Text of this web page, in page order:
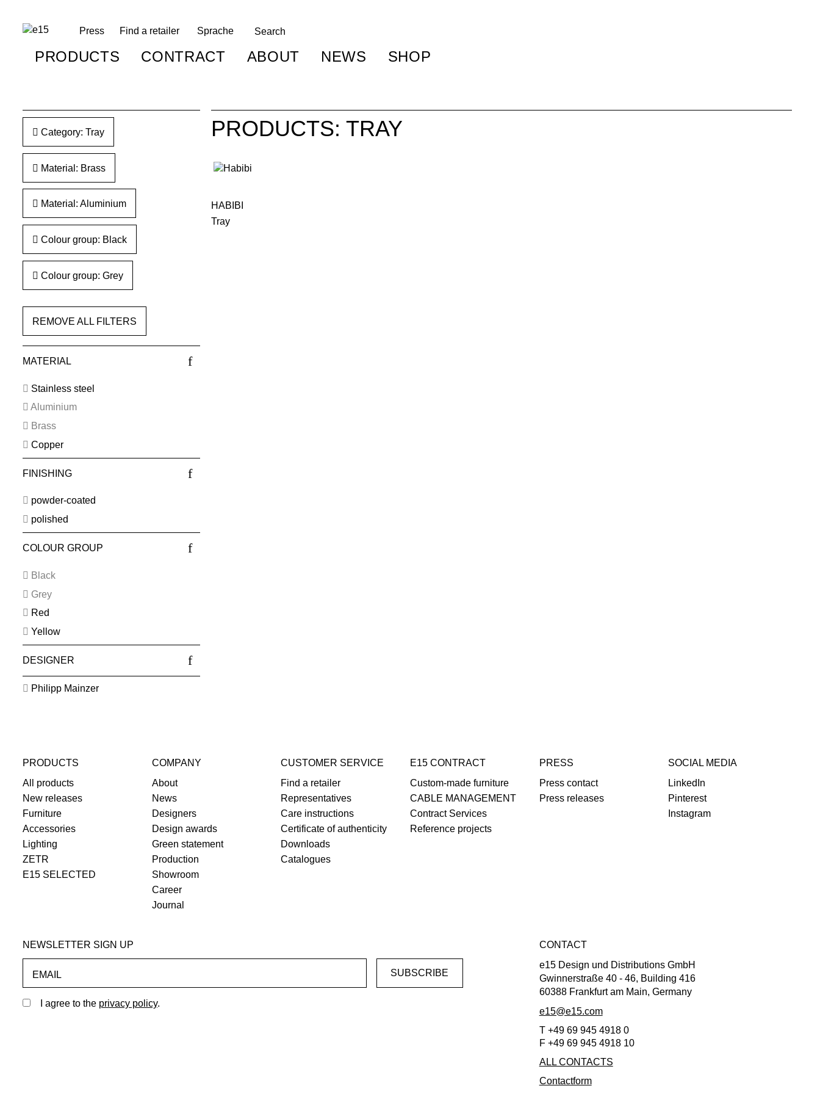
Press Find a retailer Sprache
PRODUCTS CONTRACT ABOUT NEWS SHOP
Category: Tray
Material: Brass
Material: Aluminium
Colour group: Black
Colour group: Grey
REMOVE ALL FILTERS
MATERIAL
Stainless steel
Aluminium
Brass
Copper
FINISHING
powder-coated
polished
COLOUR GROUP
Black
Grey
Red
Yellow
DESIGNER
Philipp Mainzer
PRODUCTS: TRAY
HABIBI
Tray
PRODUCTS
All products
New releases
Furniture
Accessories
Lighting
ZETR
E15 SELECTED
COMPANY
About
News
Designers
Design awards
Green statement
Production
Showroom
Career
Journal
CUSTOMER SERVICE
Find a retailer
Representatives
Care instructions
Certificate of authenticity
Downloads
Catalogues
E15 CONTRACT
Custom-made furniture
CABLE MANAGEMENT
Contract Services
Reference projects
PRESS
Press contact
Press releases
SOCIAL MEDIA
LinkedIn
Pinterest
Instagram
NEWSLETTER SIGN UP
EMAIL
I agree to the privacy policy.
CONTACT
e15 Design und Distributions GmbH
Gwinnerstraße 40 - 46, Building 416
60388 Frankfurt am Main, Germany
e15@e15.com
T +49 69 945 4918 0
F +49 69 945 4918 10
ALL CONTACTS
Contactform